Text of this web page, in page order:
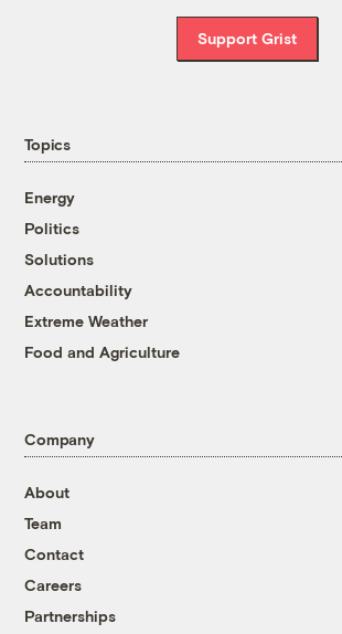
Support Grist
Topics
Energy
Politics
Solutions
Accountability
Extreme Weather
Food and Agriculture
Company
About
Team
Contact
Careers
Partnerships